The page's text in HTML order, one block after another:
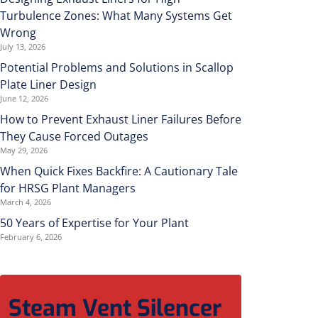
Turbulence Zones: What Many Systems Get
Wrong
July 13, 2026
Potential Problems and Solutions in Scallop
Plate Liner Design
June 12, 2026
How to Prevent Exhaust Liner Failures Before
They Cause Forced Outages
May 29, 2026
When Quick Fixes Backfire: A Cautionary Tale
for HRSG Plant Managers
March 4, 2026
50 Years of Expertise for Your Plant
February 6, 2026
Steam Vent Silencer